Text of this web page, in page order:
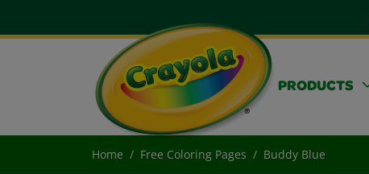
PRODUCTS
Home Free Coloring Pages Buddy Blue